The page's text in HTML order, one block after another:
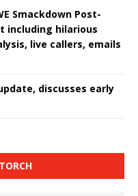
Smackdown Post-
including hilarious
live callers, emails
discusses early